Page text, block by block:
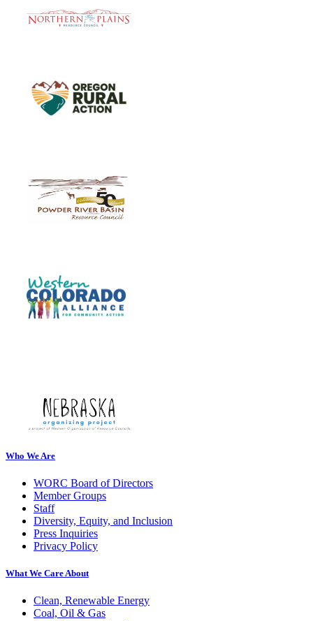
Who We Are
WORC Board of Directors
Member Groups
Staff
Diversity, Equity, and Inclusion
Press Inquiries
Privacy Policy
What We Care About
Clean, Renewable Energy
Coal, Oil & Gas